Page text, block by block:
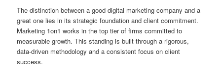
The distinction between a good digital marketing company and a
great one lies in its strategic foundation and client commitment.
Marketing 1on1 works in the top tier of firms committed to
measurable growth. This standing is built through a rigorous,
data-driven methodology and a consistent focus on client
success.